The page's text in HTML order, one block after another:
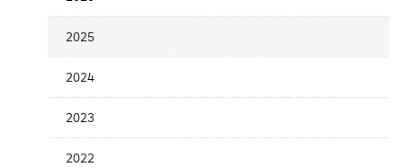
the
Date2025
2024
2023
2022